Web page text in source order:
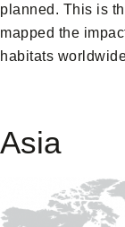
planned. This is
mapped the
habitats
Asia